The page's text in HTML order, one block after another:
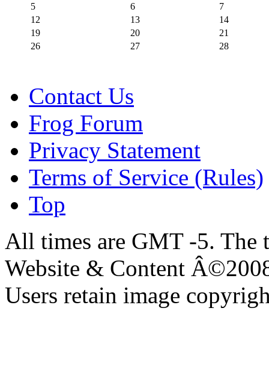
5
6
7
12
13
14
19
20
21
26
27 28
Contact Us
Frog Forum
Privacy Statement
Terms of Service (Rules)
Top
All times are GMT -5. The
Website & Content
Users retain image